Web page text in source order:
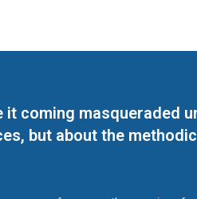
it coming masqueraded
but about the